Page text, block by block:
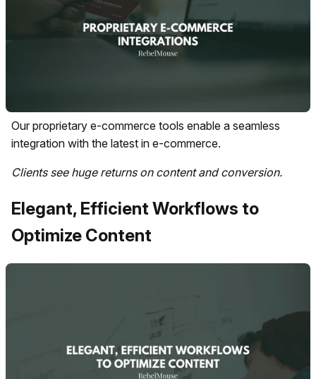
Our proprietary e-commerce tools enable a seamless
integration with the latest in e-commerce.
Clients see huge returns on content and conversion.
Elegant, Efficient Workflows to
Optimize Content